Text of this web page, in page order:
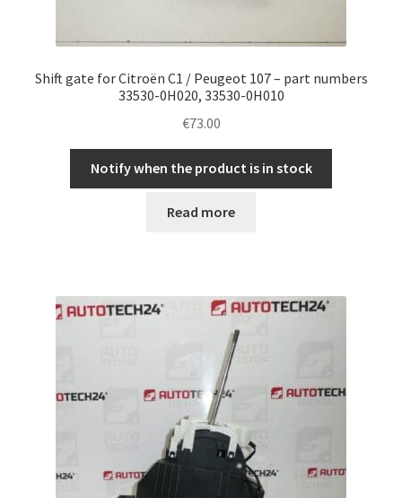
Shift gate for Citroën C1 / Peugeot 107 – part numbers
33530-0H020, 33530-0H010
€73.00
Notify when the product is in stock
Read more